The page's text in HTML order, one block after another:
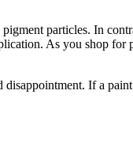
particles. In
As you shop
If a